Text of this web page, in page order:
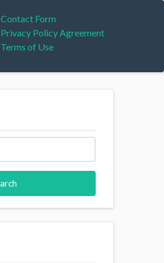
Contact Form
Privacy Policy Agreement
Terms of Use